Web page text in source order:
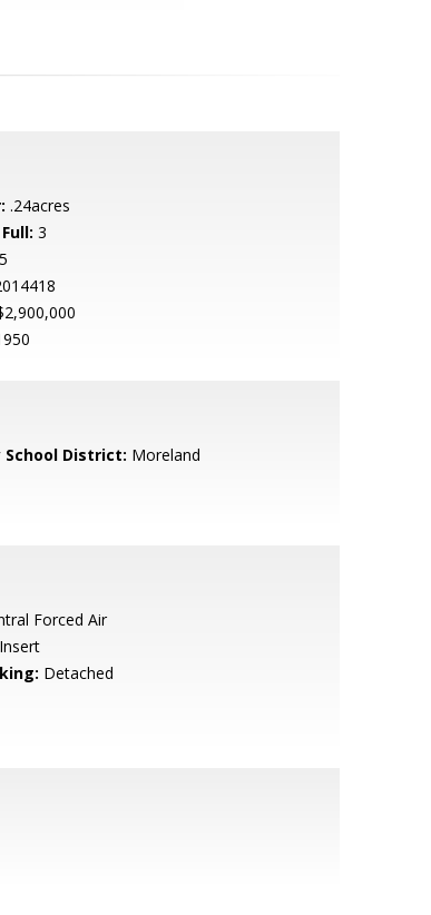
.24acres
3
5
School District: Moreland
Forced Air
Insert
Detached